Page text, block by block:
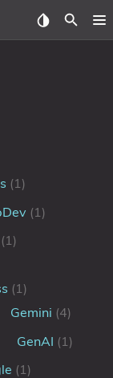
(1)
(1)
(1)
(1)
Gemini (4)
GenAI (1)
(1)